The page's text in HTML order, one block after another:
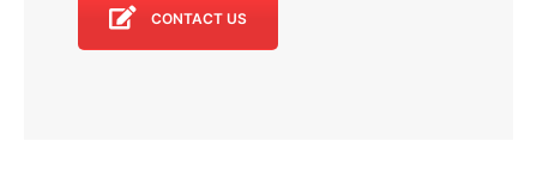
CONTACT US